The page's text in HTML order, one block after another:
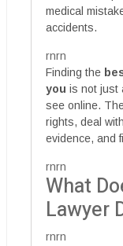
medical
accidents.
rnrn
Finding the
you is not just
see online.
rights, deal
evidence, and
rnrn
What
Lawyer
rnrn